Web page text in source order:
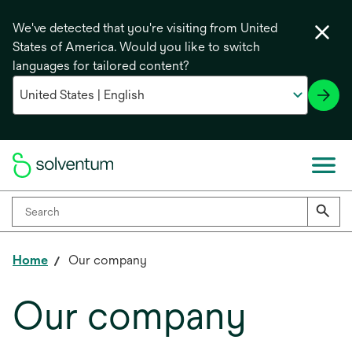
We've detected that you're visiting from United
States of America. Would you like to switch
languages for tailored content?
Home Our company
Our company